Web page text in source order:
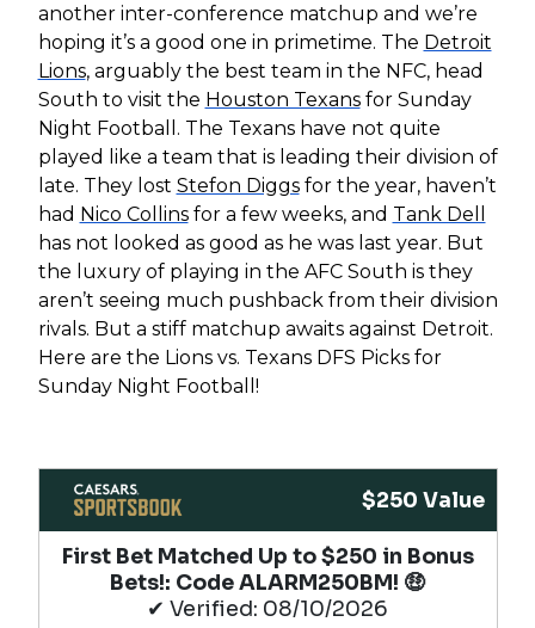
another inter-conference matchup and we’re
hoping it’s a good one in primetime. The Detroit
Lions, arguably the best team in the NFC, head
South to visit the Houston Texansfor Sunday
Night Football. The Texans have not quite
played like a team that is leading their division of
late. They lost Stefon Diggsfor the year, haven’t
had Nico Collinsfor a few weeks, and Tank Dell
has not looked as good as he was last year. But
the luxury of playing in the AFC South is they
aren’t seeing much pushback from their division
rivals. But a stiff matchup awaits against Detroit.
Here are the Lions vs. Texans DFS Picks for
Sunday Night Football!
$250 Value
First Bet Matched Up to $250 in Bonus
Bets!​: Code ALARM250BM! 🤑
✔ Verified: 08/10/2026